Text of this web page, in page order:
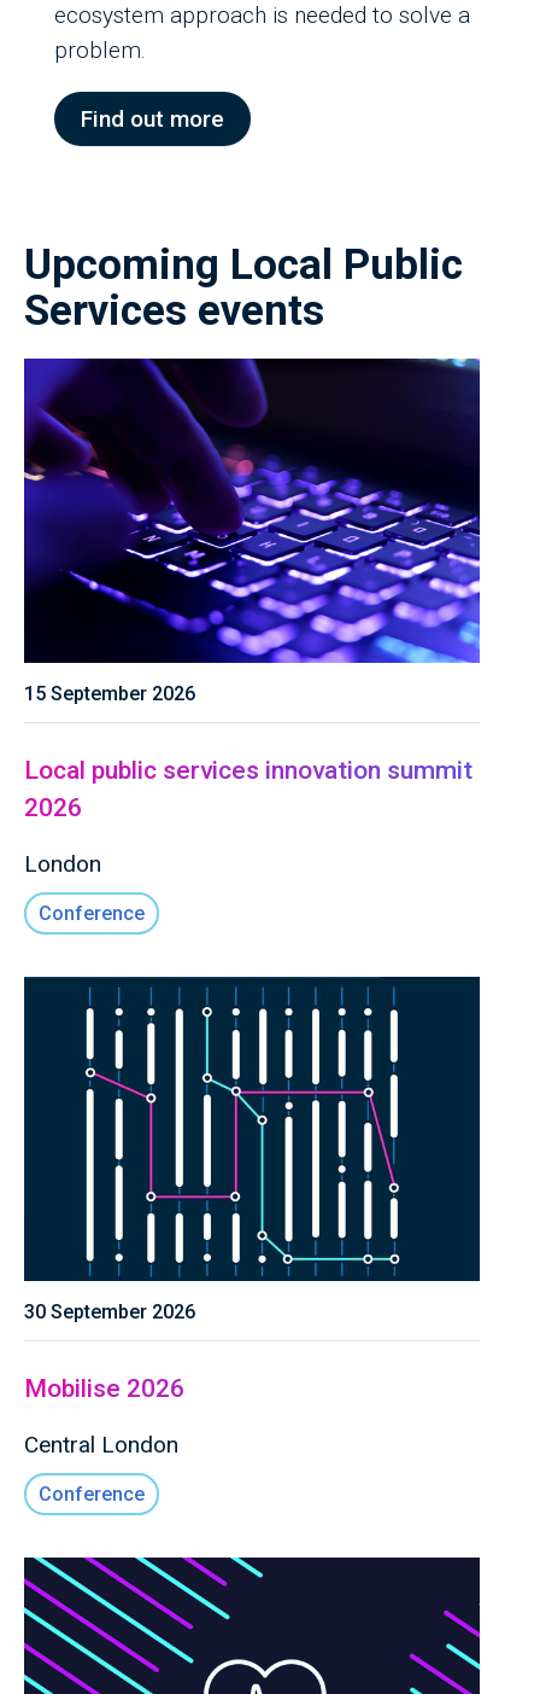
ecosystem approach is needed to solve a
problem.
Find out more
Upcoming Local Public
Services events
15 September 2026
Local public services innovation summit
2026
London
Conference
30 September 2026
Mobilise 2026
Central London
Conference